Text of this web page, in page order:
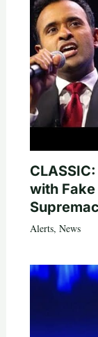
with
Alerts, News